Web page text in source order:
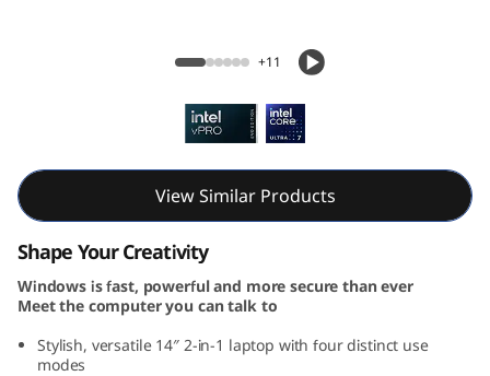
1
G
e
Yoga 7i 2-in-1 Gen 9 (14, Intel)
+11
View Similar Products
Shape Your Creativity
Windows is fast, powerful and more secure than ever
Meet the computer you can talk to
Stylish, versatile 14″ 2-in-1 laptop with four distinct use
modes